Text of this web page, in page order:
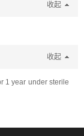
收起
收起
1 year under sterile